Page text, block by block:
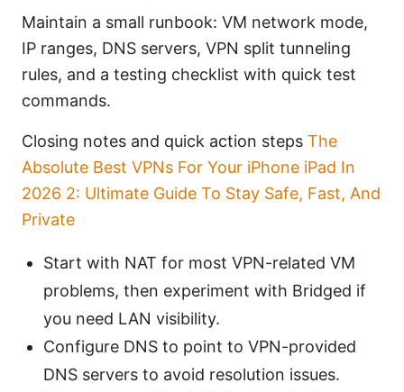
Maintain a small runbook: VM network mode,
IP ranges, DNS servers, VPN split tunneling
rules, and a testing checklist with quick test
commands.
Closing notes and quick action steps The
Absolute Best VPNs For Your iPhone iPad In
2026 2: Ultimate Guide To Stay Safe, Fast, And
Private
Start with NAT for most VPN-related VM
problems, then experiment with Bridged if
you need LAN visibility.
Configure DNS to point to VPN-provided
DNS servers to avoid resolution issues.